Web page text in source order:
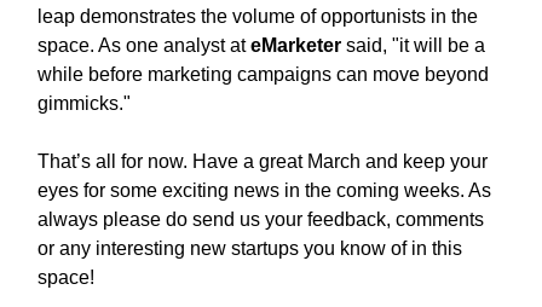
leap demonstrates the volume of opportunists in the
space. As one analyst ateMarketer said, "it will be a
while before marketing campaigns can move beyond
gimmicks."
That’s all for now. Have a great March and keep your
eyes for some exciting news in the coming weeks. As
always please do send us your feedback, comments
or any interesting new startups you know of in this
space!